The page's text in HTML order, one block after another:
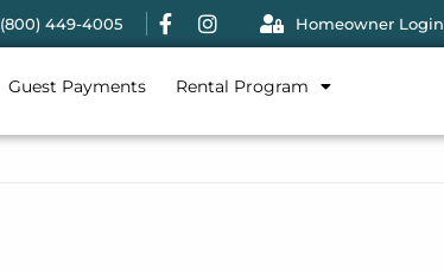
(800) 449-4005 Homeowner Login
Guest Payments Rental Program